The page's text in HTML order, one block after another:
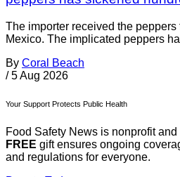
The importer received the
Mexico. The implicated peppers
By Coral Beach
/ 5 Aug 2026
Your Support Protects Public Health
Food Safety News is nonprofit
FREE gift ensures ongoing
and regulations for everyone.